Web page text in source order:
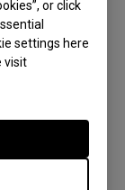
or click
settings here
visit
higher